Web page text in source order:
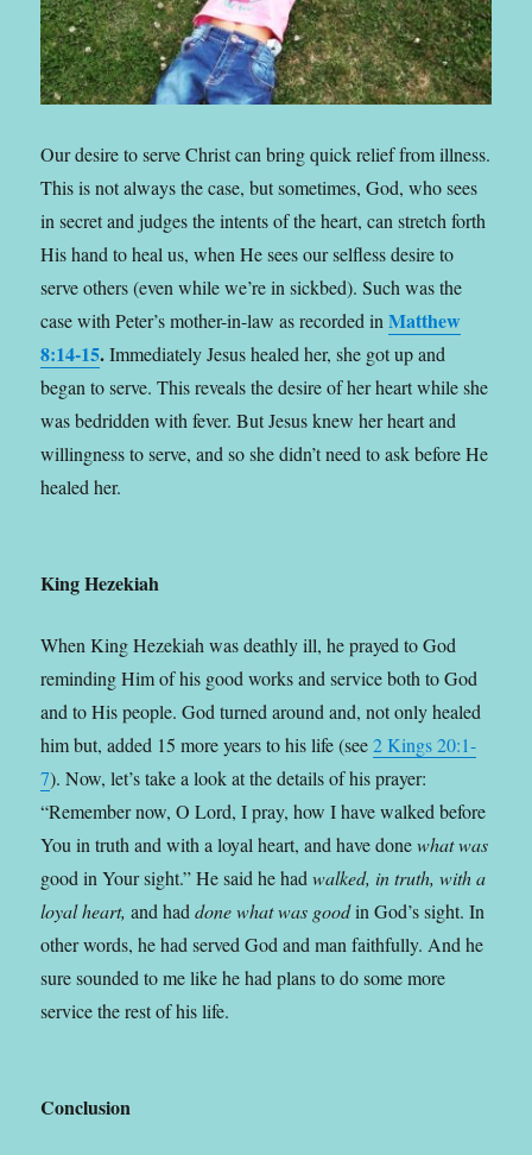
Our desire to serve Christ can bring quick relief from illness.
This is not always the case, but sometimes, God, who sees
in secret and judges the intents of the heart,can stretch forth
His hand to heal us, when He sees our selfless desire to
serve others (even while we’re in sickbed). Such was the
case with Peter’s mother-in-law as recorded inMatthew
8:14-15.Immediately Jesus healed her, she got up and
began to serve. This reveals the desire of her heart while she
was bedridden with fever. But Jesus knew her heart and
willingness to serve, and so she didn’t need to ask before He
healed her.
King Hezekiah
When King Hezekiah was deathly ill, he prayed to God
reminding Him of his good works and service both to God
and to His people. God turned around and, not only healed
him but, added 15 more years to his life (see2 Kings 20:1-
7). Now, let’s take a look at the details of his prayer:
“Remember now, OLord, I pray, how I have walked before
You in truth and with a loyal heart, and have donewhat was
good in Your sight.” He said he hadwalked, in truth, with a
loyal heart,and haddone what was goodin God’s sight. In
other words, he had served God and man faithfully. And he
sure sounded to me like he had plans to do some more
service the rest of his life.
Conclusion